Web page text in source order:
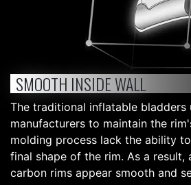
SMOOTH INSIDE WALL
The traditional inflatable bladders
manufacturers to maintain the
molding process lack the ability
final shape of the rim. As a result,
carbon rims appear smooth and